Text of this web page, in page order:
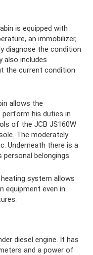
is equipped with
an immobilizer,
diagnose the condition
also includes
the current condition
allows the
his duties in
of the JCB JS160W
The moderately
Underneath there is a
belongings.
system allows
even in
diesel engine. It has
and a power of